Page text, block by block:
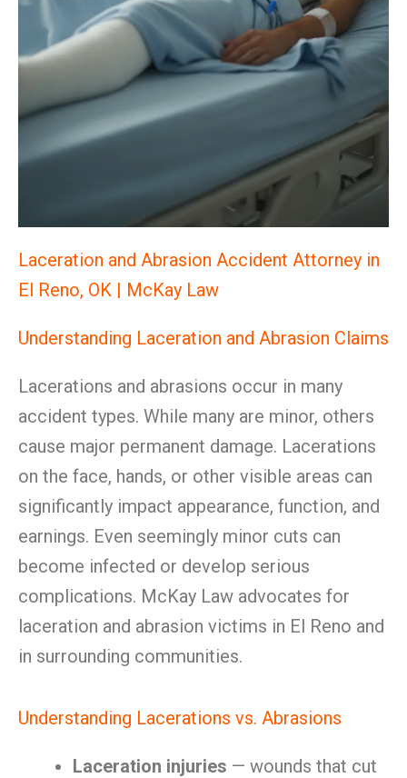
Laceration and Abrasion Accident Attorney in
El Reno, OK | McKay Law
Understanding Laceration and Abrasion Claims
Lacerations and abrasions occur in many
accident types. While many are minor, others
cause major permanent damage. Lacerations
on the face, hands, or other visible areas can
significantly impact appearance, function, and
earnings. Even seemingly minor cuts can
become infected or develop serious
complications. McKay Law advocates for
laceration and abrasion victims in El Reno and
in surrounding communities.
Understanding Lacerations vs. Abrasions
Laceration injuries — wounds that cut